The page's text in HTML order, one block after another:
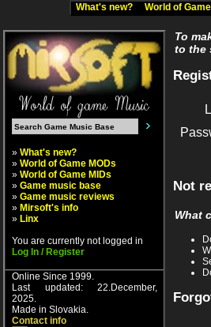
What's new? World of
» What's new?
» World of Game MODs
» World of Game MIDs
» Game music base
» Game music reviews
» Mirsoft's info
» Linx
You are currently not logged in
Log In / Register
Online Since 1999.
Last updated: 22.December,
2025.
Made in Slovakia.
Contact info
To
to the
Not
What